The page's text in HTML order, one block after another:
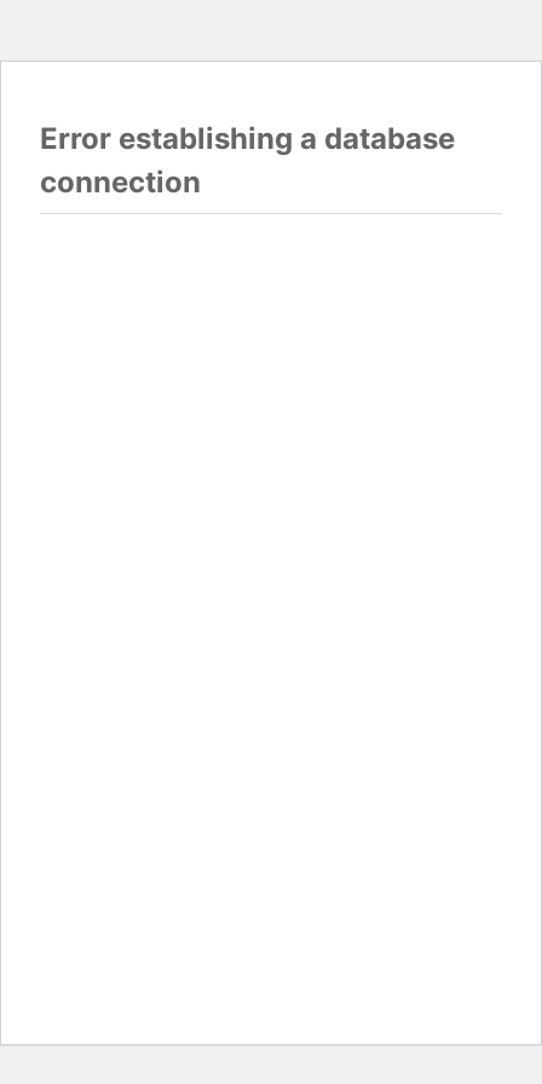
Error establishing a database
connection